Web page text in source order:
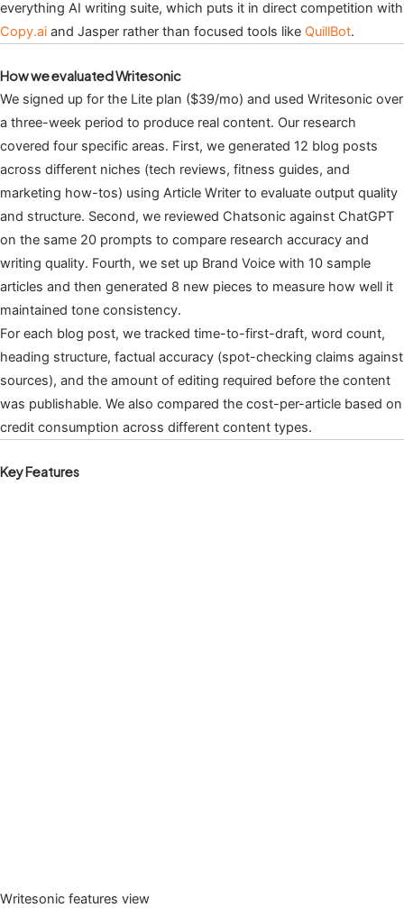
everything AI writing suite, which puts it in direct competition with
Copy.ai and Jasper rather than focused tools like QuillBot.
How we evaluated Writesonic
We signed up for the Lite plan ($39/mo) and used Writesonic over
a three-week period to produce real content. Our research
covered four specific areas. First, we generated 12 blog posts
across different niches (tech reviews, fitness guides, and
marketing how-tos) using Article Writer to evaluate output quality
and structure. Second, we reviewed Chatsonic against ChatGPT
on the same 20 prompts to compare research accuracy and
writing quality. Fourth, we set up Brand Voice with 10 sample
articles and then generated 8 new pieces to measure how well it
maintained tone consistency.
For each blog post, we tracked time-to-first-draft, word count,
heading structure, factual accuracy (spot-checking claims against
sources), and the amount of editing required before the content
was publishable. We also compared the cost-per-article based on
credit consumption across different content types.
Key Features
Writesonic features view